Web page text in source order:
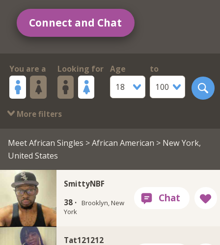
Connect and Chat
You are a Looking for
Age
18
to
100
More filters
Meet African Singles >African American > New York,
United States
SmittyNBF
38 · Brooklyn, New
York
Tat121212